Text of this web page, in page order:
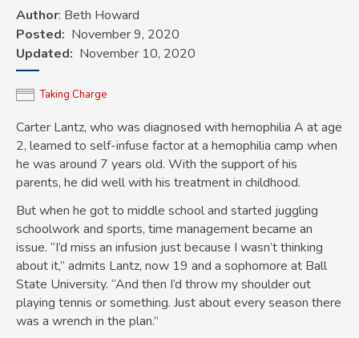
Author: Beth Howard
Posted
November 9, 2020
Updated
November 10, 2020
Taking Charge
Carter Lantz, who was diagnosed with hemophilia A at age
2, learned to self-infuse factor at a hemophilia camp when
he was around 7 years old. With the support of his
parents, he did well with his treatment in childhood.
But when he got to middle school and started juggling
schoolwork and sports, time management became an
issue. “I’d miss an infusion just because I wasn’t thinking
about it,” admits Lantz, now 19 and a sophomore at Ball
State University. “And then I’d throw my shoulder out
playing tennis or something. Just about every season there
was a wrench in the plan.”